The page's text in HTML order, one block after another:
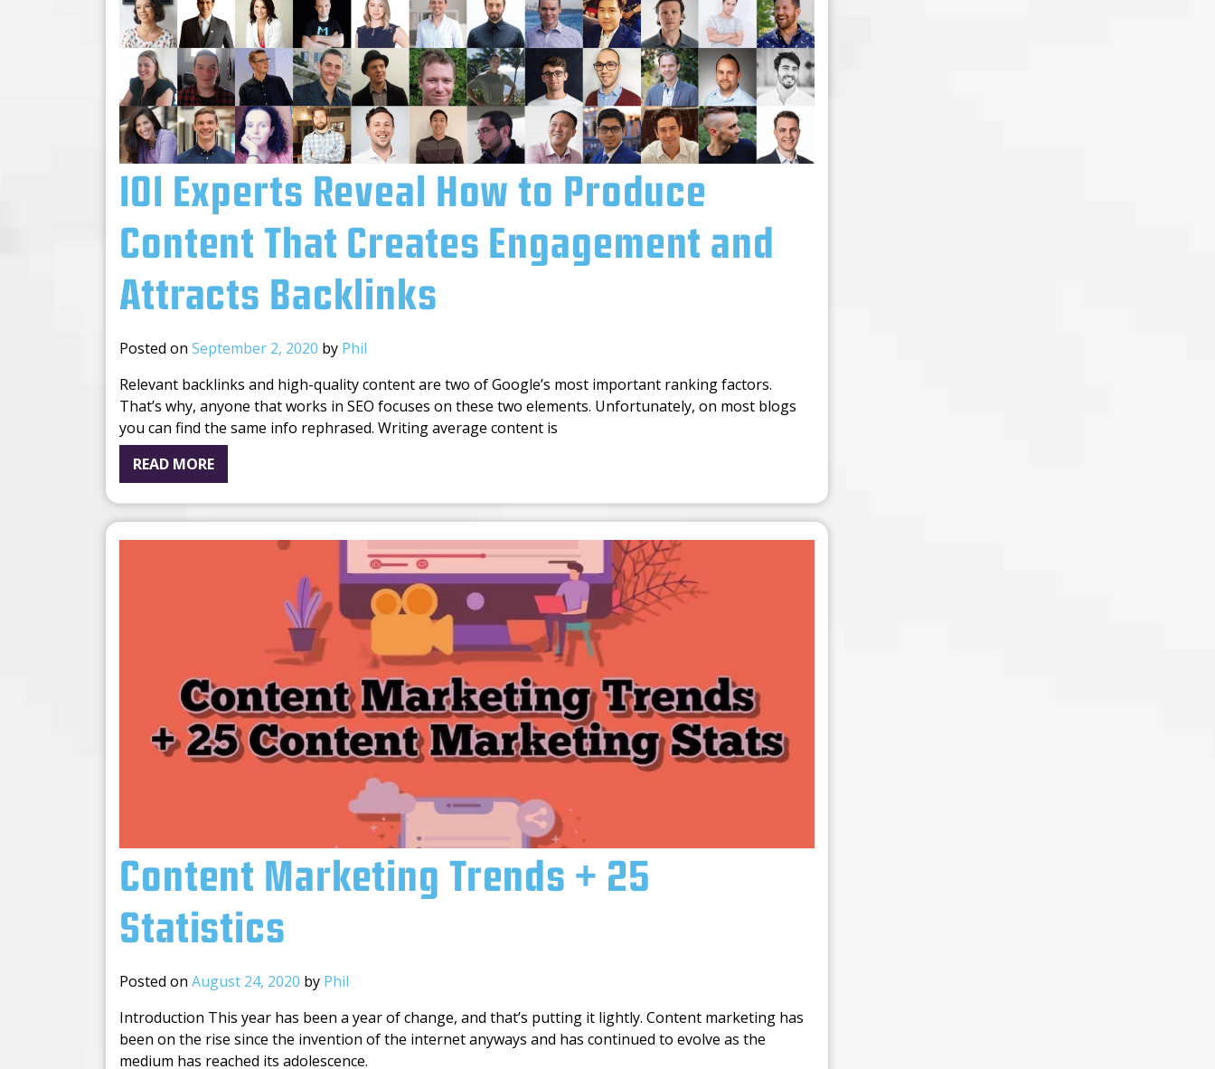
101 Experts Reveal How to Produce
Content That Creates Engagement and
Attracts Backlinks
Posted on September 2, 2020 by Phil
Relevant backlinks and high-quality content are two of Google’s most important ranking factors.
That’s why, anyone that works in SEO focuses on these two elements. Unfortunately, on most blogs
you can find the same info rephrased. Writing average content is
READ MORE
Content Marketing Trends + 25
Statistics
Posted on August 24, 2020 by Phil
Introduction This year has been a year of change, and that’s putting it lightly. Content marketing has
been on the rise since the invention of the internet anyways and has continued to evolve as the
medium has reached its adolescence.